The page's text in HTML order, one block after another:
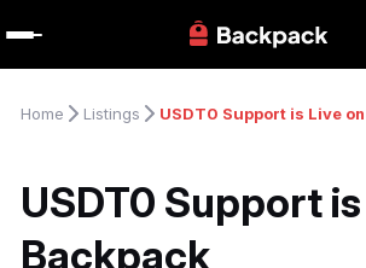
Home Listings USDT0 Support is Live
USDT0 Support
Backpack